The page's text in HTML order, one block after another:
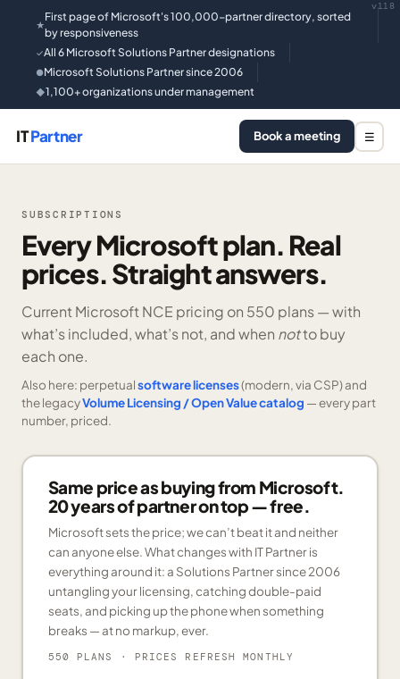
★
First page of Microsoft's 100,000-partner directory, sorted
by responsiveness
✓All 6 Microsoft Solutions Partner designations
●Microsoft Solutions Partner since 2006
◆1,100+ organizations under management
v118
ITPartner Book a meeting ☰
SUBSCRIPTIONS
Every Microsoft plan. Real
prices. Straight answers.
Current Microsoft NCE pricing on 550 plans —with
what’s included, what’s not, and when notto buy
each one.
Also here: perpetualsoftware licenses(modern, via CSP) and
the legacyVolume Licensing / Open Value catalog — every part
number, priced.
Same price as buying from Microsoft.
20 years of partner on top — free.
Microsoft sets the price; we can’t beat it and neither
can anyone else. What changes with IT Partner is
everything around it: a Solutions Partner since 2006
untangling your licensing, catching double-paid
seats, and picking up the phone when something
breaks — at no markup, ever.
550 PLANS · PRICES REFRESH MONTHLY